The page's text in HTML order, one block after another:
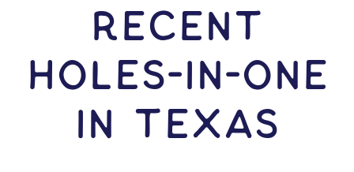
RECENT
HOLES-In-ONE
IN Texas